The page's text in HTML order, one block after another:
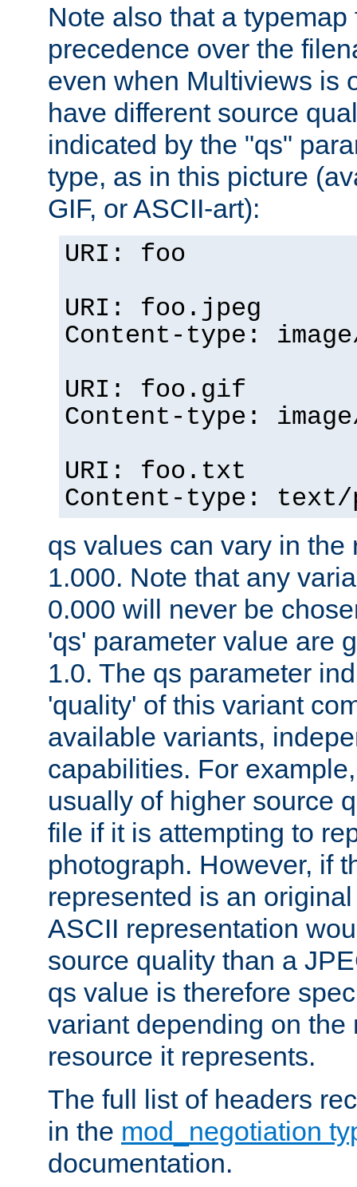
Note also that a
precedence over the
even when Multiviews is
have different source
indicated by the "qs"
type, as in this picture
GIF, or ASCII-art):
URI: foo
URI: foo.jpeg
Content-type:
URI: foo.gif
Content-type:
URI: foo.txt
Content-type:
qs values can vary in the
1.000. Note that any
0.000 will never be
'qs' parameter value are
1.0. The qs parameter
'quality' of this variant
available variants,
capabilities. For
usually of higher source
file if it is attempting to
photograph. However, if
represented is an
ASCII representation
source quality than a
qs value is therefore
variant depending on the
resource it represents.
The full list of headers
in the mod_negotiation
documentation.